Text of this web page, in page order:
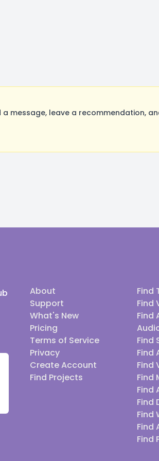
message, leave a recommendation,
About
Support
What's New
Pricing
Terms of Service
Privacy
Create Account
Find Projects
Find
Find
Find
Find
Find
Find
Find
Find
Find
Find
Find
Find